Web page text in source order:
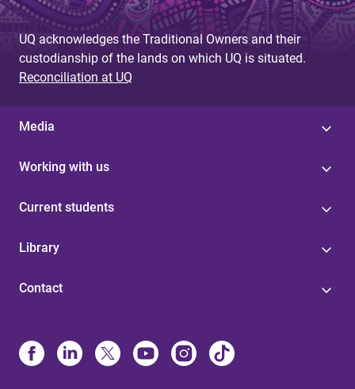
UQ acknowledges the Traditional Owners and their
custodianship of the lands on which UQ is situated.
Reconciliation at UQ
Media
Working with us
Current students
Library
Contact